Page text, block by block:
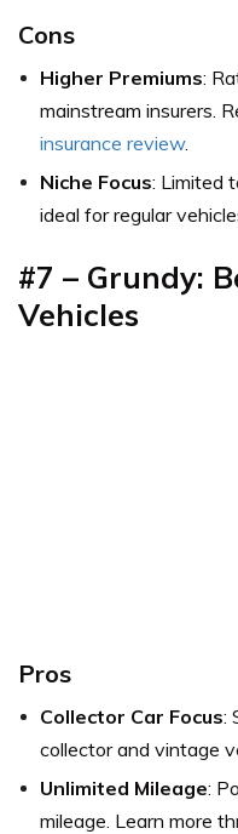
Cons
Higher Premiums:
mainstream insurers.
insurance review.
Niche Focus: Limited
ideal for regular
#7 – Grundy:
Vehicles
Pros
Collector Car Focus:
collector and vintage
Unlimited Mileage:
mileage. Learn more